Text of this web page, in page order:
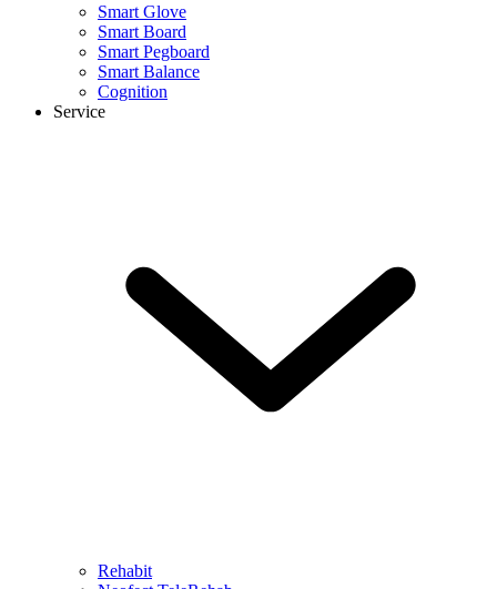
Smart Glove
Smart Board
Smart Pegboard
Smart Balance
Cognition
Service
Rehabit